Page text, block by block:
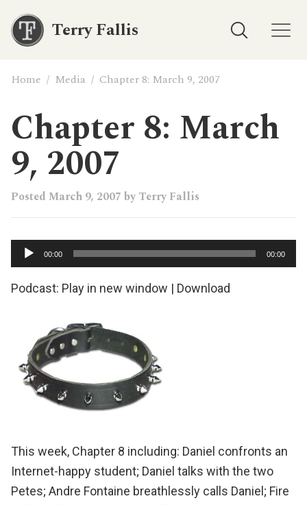
Terry Fallis
Home / Media / Chapter 8: March 9, 2007
Chapter 8: March
9, 2007
Posted March 9, 2007 by Terry Fallis
Audio
Player
00:00 00:00
Podcast: Play in new window | Download
This week, Chapter 8 including: Daniel confronts an
Internet-happy student; Daniel talks with the two
Petes; Andre Fontaine breathlessly calls Daniel; Fire